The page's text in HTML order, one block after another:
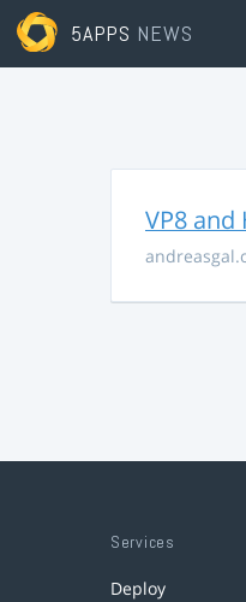
5APPS NEWS
VP8
Services
Deploy